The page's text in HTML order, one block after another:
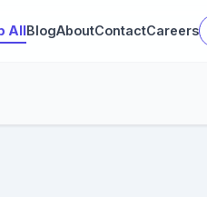
AllBlogAboutContactCareers